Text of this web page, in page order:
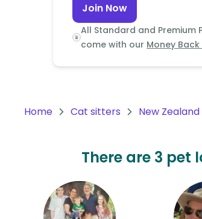
Antarctica
Continent
Join Now
All Standard and Premium
come with our Money
Home Cat sitters New Zealand
There are 3 pet